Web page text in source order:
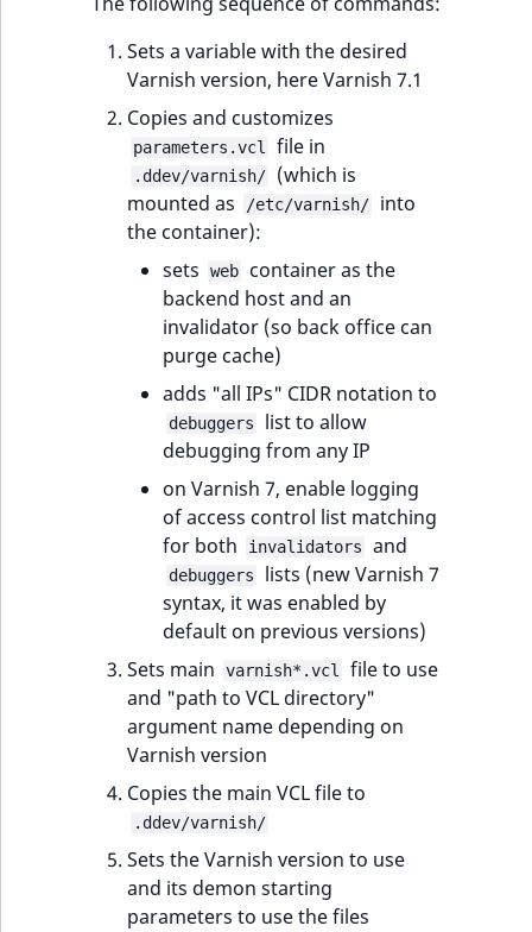
IsProductBased
IsUserEnabled
LanguageCode
LocationId
MatchAll
MatchNone
ObjectStateId
ParentLocationId
SelectionAttribute
SymbolAttribute
Product attribute
reference
Search in trash
reference
Extend search
Reindex search
eZ Platform v1.12.0
eZ Platform v1.11.0
eZ Platform v1.10.0
eZ Platform v1.9.0
eZ Platform v1.8.0
eZ Platform v1.7.0 LTS
Sets a variable with the desired
Varnish version, here Varnish 7.1
Copies and customizes
parameters.vcl file in
.ddev/varnish/
(which is
mounted as
/etc/varnish/
into
the container):
sets
web
container as the
backend host and an
invalidator (so back office can
purge cache)
adds "all IPs" CIDR notation to
debuggers
list to allow
debugging from any IP
on Varnish 7, enable logging
of access control list matching
for both
invalidators and
debuggers
lists (new Varnish 7
syntax, it was enabled by
default on previous versions)
Sets main
varnish*.vcl
file to use
and "path to VCL directory"
argument name depending on
Varnish version
Copies the main VCL file to
.ddev/varnish/
Sets the Varnish version to use
and its demon starting
parameters to use the files